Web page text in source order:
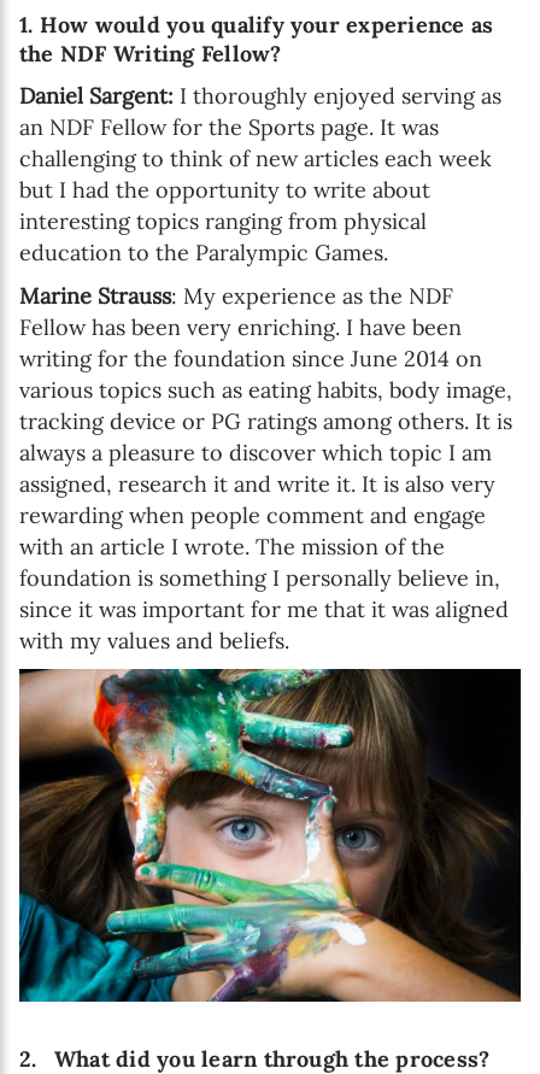
1. How would you qualify your experience as
the NDF Writing Fellow?
Daniel Sargent: I thoroughly enjoyed serving as
an NDF Fellow for the Sports page. It was
challenging to think of new articles each week
but I had the opportunity to write about
interesting topics ranging from physical
education to the Paralympic Games.
Marine Strauss: My experience as the NDF
Fellow has been very enriching. I have been
writing for the foundation since June 2014 on
various topics such as eating habits, body image,
tracking device or PG ratings among others. It is
always a pleasure to discover which topic I am
assigned, research it and write it. It is also very
rewarding when people comment and engage
with an article I wrote. The mission of the
foundation is something I personally believe in,
since it was important for me that it was aligned
with my values and beliefs.
2. What did you learn through the process?